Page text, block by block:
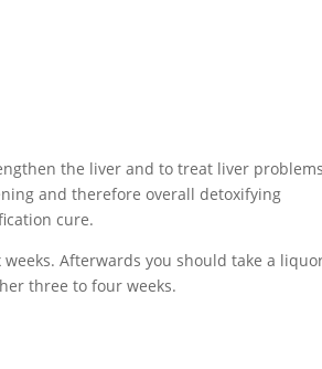
the liver and to treat liver
and therefore overall detoxifying
cure.
Afterwards you should take a
three to four weeks.